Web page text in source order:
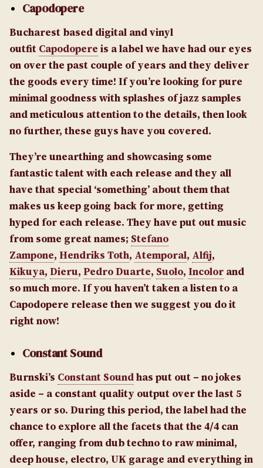
Capodopere
Bucharest based digital and vinyl
outfit Capodopere is a label we have had our eyes
on over the past couple of years and they deliver
the goods every time! If you’re looking for pure
minimal goodness with splashes of jazz samples
and meticulous attention to the details, then look
no further, these guys have you covered.
They’re unearthing and showcasing some
fantastic talent with each release and they all
have that special ‘something’ about them that
makes us keep going back for more, getting
hyped for each release. They have put out music
from some great names; Stefano
Zampone, Hendriks Toth, Atemporal, Alfij,
Kikuya, Dieru, Pedro Duarte, Suolo, Incolor and
so much more. If you haven’t taken a listen to a
Capodopere release then we suggest you do it
right now!
Constant Sound
Burnski’s Constant Soundhas put out – no jokes
aside – a constant quality output over the last 5
years or so. During this period, the label had the
chance to explore all the facets that the 4/4 can
offer, ranging from dub techno to raw minimal,
deep house, electro, UK garage and everything in